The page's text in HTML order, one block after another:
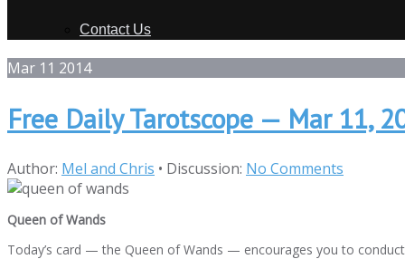
Contact Us
Mar 11 2014
Free Daily Tarotscope — Mar 11,
Author: Mel and Chris • Discussion: No Comments
Queen of Wands
Today’s card — the Queen of Wands — encourages you to